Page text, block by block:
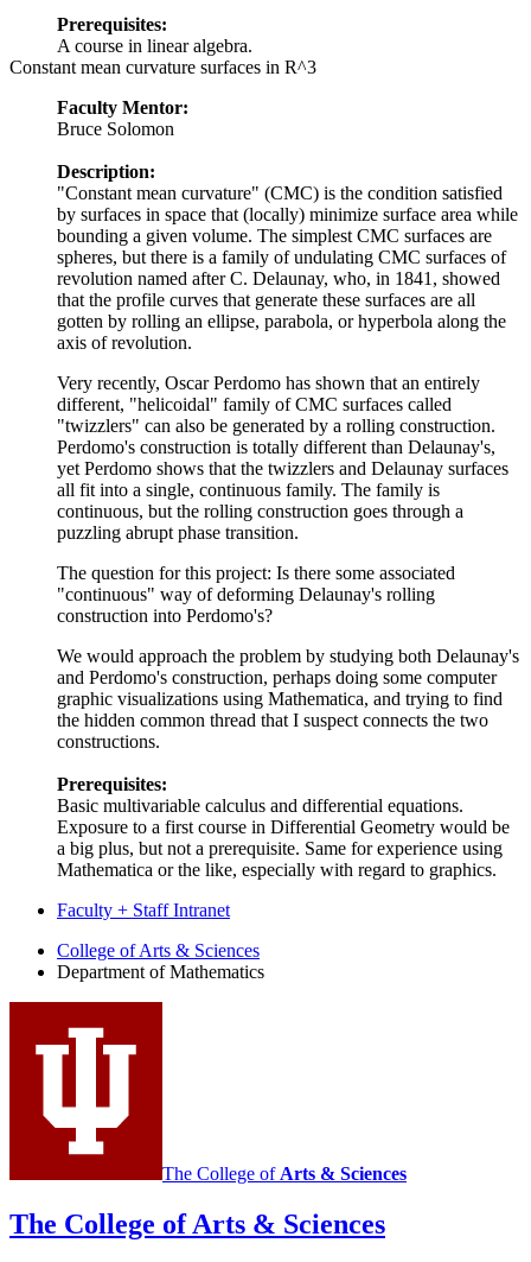
Prerequisites:
A course in linear algebra.
Constant mean curvature surfaces in R^3
Faculty Mentor:
Bruce Solomon
Description:
"Constant mean curvature" (CMC) is the condition satisfied
by surfaces in space that (locally) minimize surface area while
bounding a given volume. The simplest CMC surfaces are
spheres, but there is a family of undulating CMC surfaces of
revolution named after C. Delaunay, who, in 1841, showed
that the profile curves that generate these surfaces are all
gotten by rolling an ellipse, parabola, or hyperbola along the
axis of revolution.
Very recently, Oscar Perdomo has shown that an entirely
different, "helicoidal" family of CMC surfaces called
"twizzlers" can also be generated by a rolling construction.
Perdomo's construction is totally different than Delaunay's,
yet Perdomo shows that the twizzlers and Delaunay surfaces
all fit into a single, continuous family. The family is
continuous, but the rolling construction goes through a
puzzling abrupt phase transition.
The question for this project: Is there some associated
"continuous" way of deforming Delaunay's rolling
construction into Perdomo's?
We would approach the problem by studying both Delaunay's
and Perdomo's construction, perhaps doing some computer
graphic visualizations using Mathematica, and trying to find
the hidden common thread that I suspect connects the two
constructions.
Prerequisites:
Basic multivariable calculus and differential equations.
Exposure to a first course in Differential Geometry would be
a big plus, but not a prerequisite. Same for experience using
Mathematica or the like, especially with regard to graphics.
Faculty + Staff Intranet
Department
social
channels
College of Arts & Sciences
Department of Mathematics
The College of Arts & Sciences
The College of Arts & Sciences